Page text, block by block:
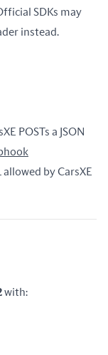
SDKs may
instead.
POSTs a JSON
allowed by CarsXE
with: